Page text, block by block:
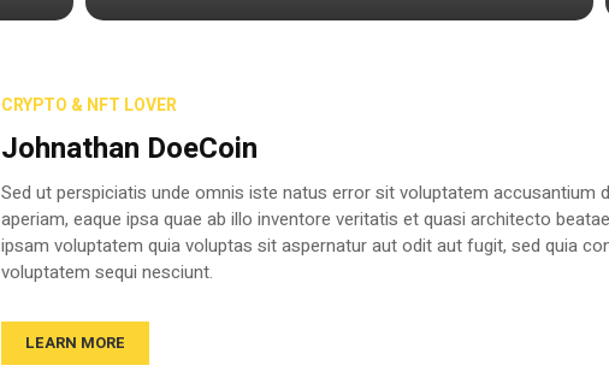
CRYPTO & NFT LOVER
Johnathan DoeCoin
Sed ut perspiciatis unde omnis iste natus error sit voluptatem accusantium
aperiam, eaque ipsa quae ab illo inventore veritatis et quasi architecto
ipsam voluptatem quia voluptas sit aspernatur aut odit aut fugit, sed quia
voluptatem sequi nesciunt.
LEARN MORE